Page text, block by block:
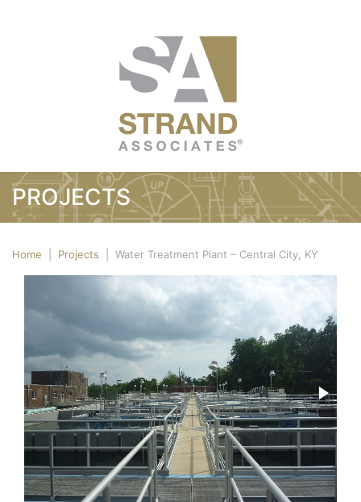
PROJECTS
Home Projects Water Treatment Plant – Central City, KY